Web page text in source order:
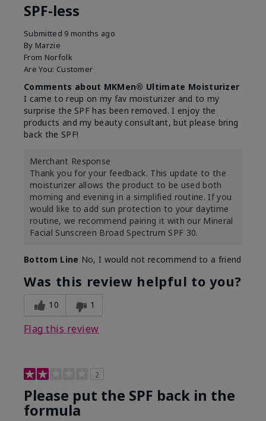
SPF-less
Submitted 9 months ago
By Marzie
From Norfolk
Are You: Customer
Comments about MKMen® Ultimate Moisturizer
I came to reup on my fav moisturizer and to my
surprise the SPF has been removed. I enjoy the
products and my beauty consultant, but please bring
back the SPF!
Merchant Response
Thank you for your feedback. This update to the
moisturizer allows the product to be used both
morning and evening in a simplified routine. If you
would like to add sun protection to your daytime
routine, we recommend pairing it with our Mineral
Facial Sunscreen Broad Spectrum SPF 30.
Bottom Line No, I would not recommend to a friend
Was this review helpful to you?
10 1
Flag this review
2
Please put the SPF back in the
formula